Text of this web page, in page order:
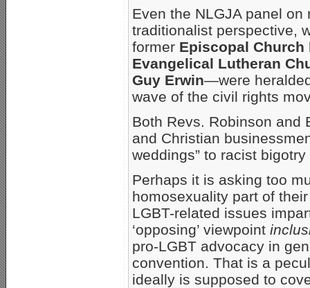
Even the NLGJA panel on
traditionalist perspective,
former Episcopal Church
Evangelical Lutheran
Guy Erwin—were
wave of the civil rights
Both Revs. Robinson and
and Christian
weddings” to racist
Perhaps it is asking too
homosexuality part of
LGBT-related issues
‘opposing’ viewpoint
pro-LGBT advocacy in
convention. That is a
ideally is supposed to